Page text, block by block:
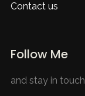
Contact us
Follow Me
and stay in touch